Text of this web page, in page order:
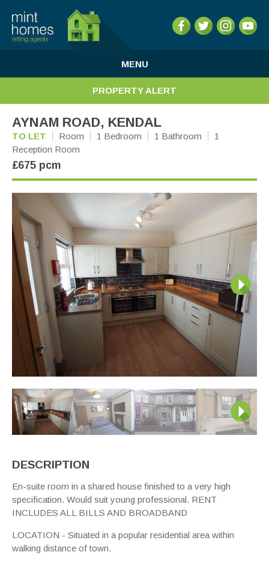
MENU
PROPERTY ALERT
AYNAM ROAD, KENDAL
TO LET Room 1 Bedroom 1 Bathroom
1
Reception Room
£675 pcm
Next
Next
DESCRIPTION
En-suite room in a shared house finished to a very high
specification. Would suit young professional. RENT
INCLUDES ALL BILLS AND BROADBAND
LOCATION - Situated in a popular residential area within
walking distance of town.